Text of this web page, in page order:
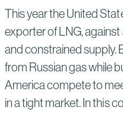
This year the United
exporter of LNG,
and constrained supply.
from Russian gas while
America compete to
in a tight market. In this